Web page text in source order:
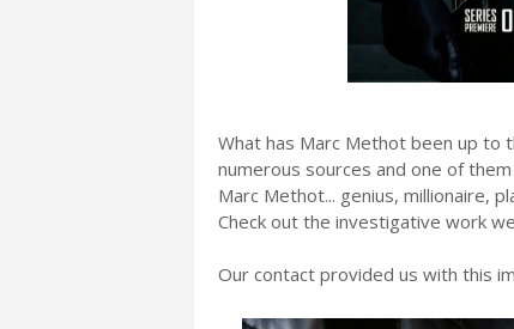
What has Marc Methot been up to
numerous sources and one of
Marc Methot... genius, millionaire,
Check out the investigative work
Our contact provided us with this